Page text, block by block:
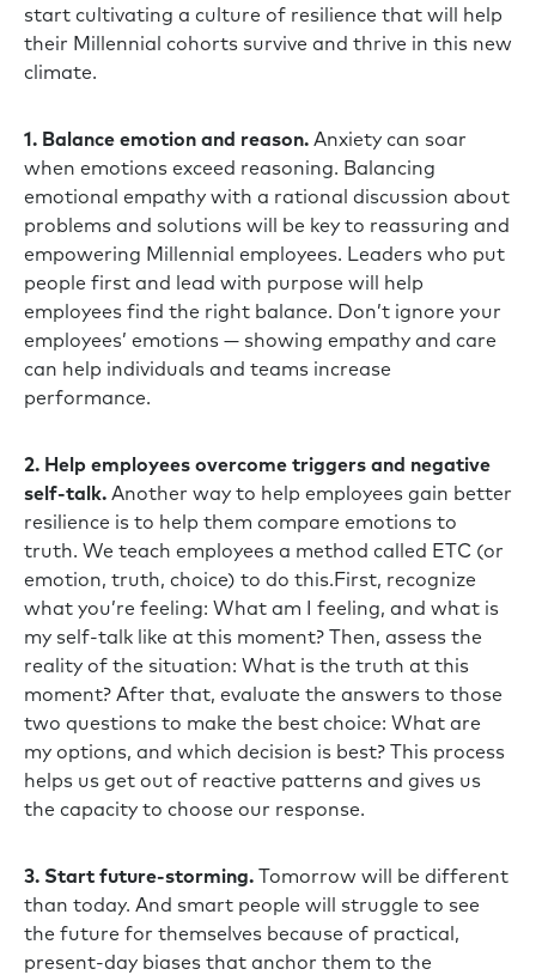
start cultivating a culture of resilience that will help
their Millennial cohorts survive and thrive in this new
climate.
1. Balance emotion and reason. Anxiety can soar
when emotions exceed reasoning. Balancing
emotional empathy with a rational discussion about
problems and solutions will be key to reassuring and
empowering Millennial employees. Leaders who put
people first and lead with purpose will help
employees find the right balance. Don’t ignore your
employees’ emotions — showing empathy and care
can help individuals and teams increase
performance.
2. Help employees overcome triggers and negative
self-talk. Another way to help employees gain better
resilience is to help them compare emotions to
truth. We teach employees a method called ETC (or
emotion, truth, choice) to do this.First, recognize
what you’re feeling: What am I feeling, and what is
my self-talk like at this moment? Then, assess the
reality of the situation: What is the truth at this
moment? After that, evaluate the answers to those
two questions to make the best choice: What are
my options, and which decision is best? This process
helps us get out of reactive patterns and gives us
the capacity to choose our response.
3. Start future-storming. Tomorrow will be different
than today. And smart people will struggle to see
the future for themselves because of practical,
present-day biases that anchor them to the